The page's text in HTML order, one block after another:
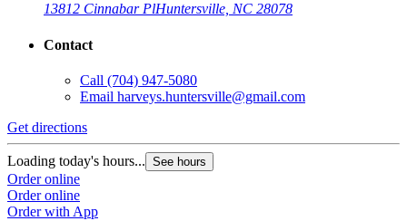
13812 Cinnabar PlHuntersville, NC 28078
Contact
Call (704) 947-5080
Email harveys.huntersville@gmail.com
Get directions
Loading today's hours... See hours
Order online
Order online
Order with App